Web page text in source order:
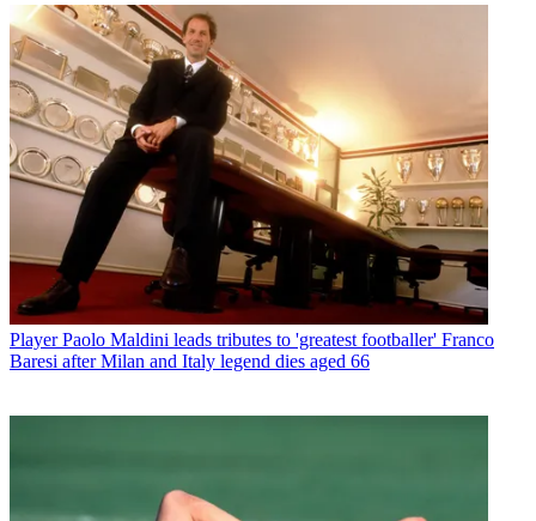
Player Paolo Maldini leads tributes to 'greatest footballer' Franco
Baresi after Milan and Italy legend dies aged 66